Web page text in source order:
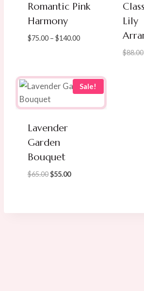
Romantic Pink
Harmony
$75.00 – $140.00Price
$140.00
Lily
$88.00
Sale!
Lavender
Garden
Bouquet
$65.00 Original
$55.00Current